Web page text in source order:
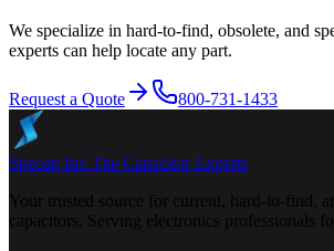
We specialize in hard-to-find, obsolete, and
experts can help locate any part.
Request a Quote 800-731-1433
Specap Inc.The Capacitor Experts
Your trusted source for current, hard-to-find,
capacitors. Serving electronics professionals